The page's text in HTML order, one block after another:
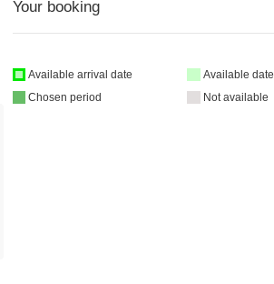
Your booking
Available arrival date
Chosen period
Available date
Not available